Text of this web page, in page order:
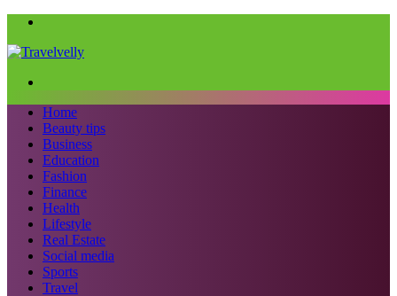
Home
Beauty tips
Business
Education
Fashion
Finance
Health
Lifestyle
Real Estate
Social media
Sports
Travel